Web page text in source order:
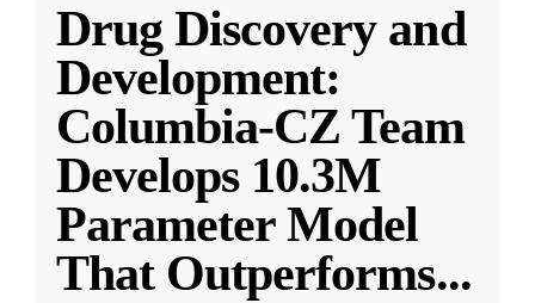
Drug Discovery and
Development:
Columbia-CZ Team
Develops 10.3M
Parameter Model
That Outperforms...